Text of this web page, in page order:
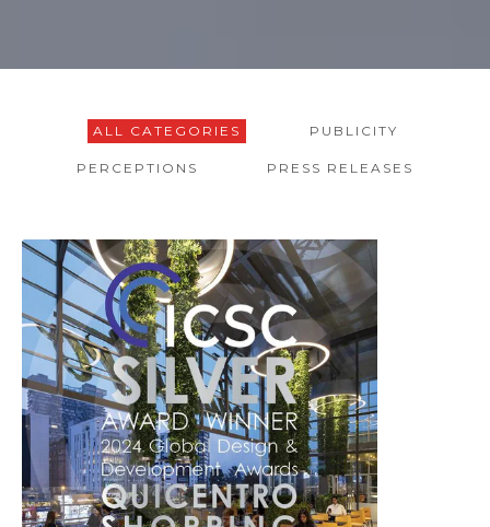
ALL CATEGORIES PUBLICITY
PERCEPTIONS PRESS RELEASES